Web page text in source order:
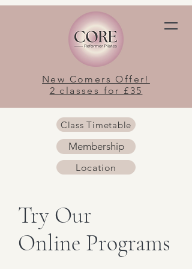
New Comers Offer!
2 classes for £35
Class Timetable
Membership
Location
Try Our
Online Programs